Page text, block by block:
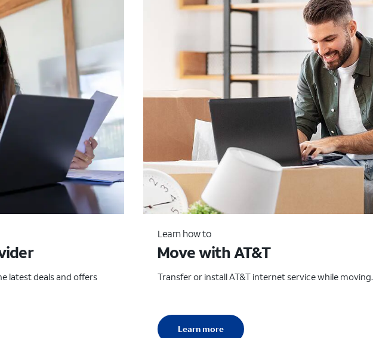
latest deals and offers
Learn how to
Move with AT&T
Transfer or install AT&T internet service while moving.
Learn more